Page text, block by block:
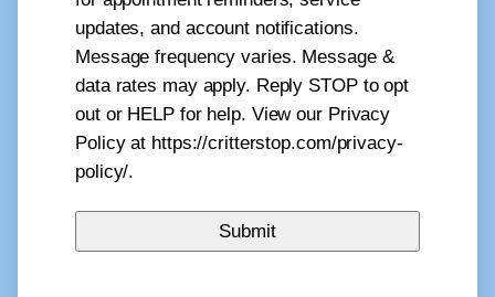
updates, and account notifications.
Message frequency varies. Message &
data rates may apply. Reply STOP to opt
out or HELP for help. View our Privacy
Policy at https://critterstop.com/privacy-
policy/.